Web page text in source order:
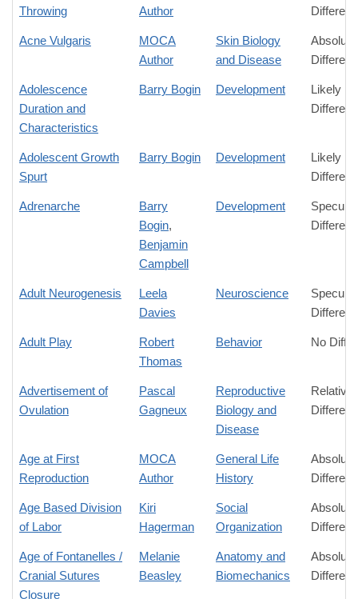
Throwing
Author
Acne Vulgaris
MOCA
Author
Skin Biology
and Disease
Absolute
Adolescence
Duration and
Characteristics
Barry Bogin Development
Likely
Adolescent Growth
Spurt
Barry Bogin Development
Likely
Adrenarche
Barry
Bogin,
Benjamin
Campbell
Development
Adult Neurogenesis
Leela
Davies
Neuroscience
Adult Play
Robert
Thomas
Behavior No
Advertisement of
Ovulation
Pascal
Gagneux
Reproductive
Biology and
Disease
Relative
Age at First
Reproduction
MOCA
Author
General Life
History
Absolute
Age Based Division
of Labor
Kiri
Hagerman
Social
Organization
Absolute
Age of Fontanelles /
Cranial Sutures
Closure
Melanie
Beasley
Anatomy and
Biomechanics
Absolute